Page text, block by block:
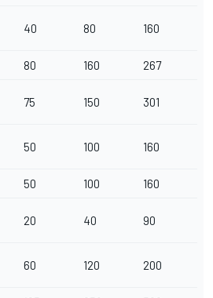
40 80 160
80 160 267
75 150 301
50 100 160
50 100 160
20 40 90
60 120 200